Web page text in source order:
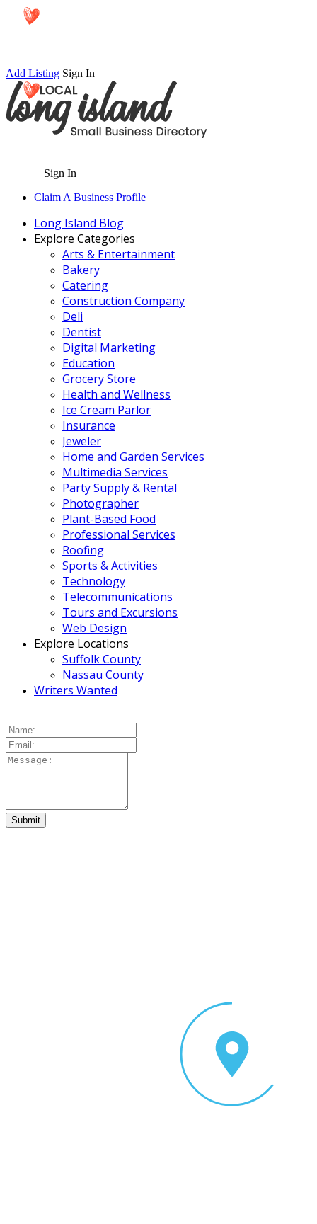
Add Listing Sign In
Sign In
Claim A Business Profile
Long Island Blog
Explore Categories
Arts & Entertainment
Bakery
Catering
Construction Company
Deli
Dentist
Digital Marketing
Education
Grocery Store
Health and Wellness
Ice Cream Parlor
Insurance
Jeweler
Home and Garden Services
Multimedia Services
Party Supply & Rental
Photographer
Plant-Based Food
Professional Services
Roofing
Sports & Activities
Technology
Telecommunications
Tours and Excursions
Web Design
Explore Locations
Suffolk County
Nassau County
Writers Wanted